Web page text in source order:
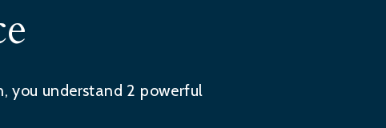
you understand 2 powerful